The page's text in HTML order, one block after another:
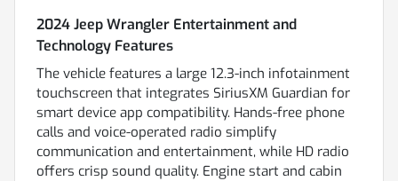
2024 Jeep Wrangler Entertainment and
Technology Features
The vehicle features a large 12.3-inch infotainment
touchscreen that integrates SiriusXM Guardian for
smart device app compatibility. Hands-free phone
calls and voice-operated radio simplify
communication and entertainment, while HD radio
offers crisp sound quality. Engine start and cabin